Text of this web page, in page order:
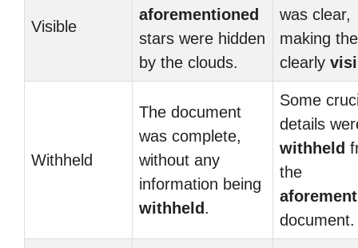
Visible
aforementioned
stars were hidden
by the clouds.
was clear,
making
clearly
Withheld
The document
was complete,
without any
information being
withheld .
Some
details
withheld
the
document.